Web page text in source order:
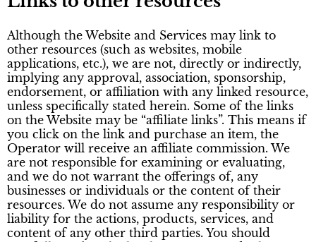
Although the Website and Services may link to
other resources (such as websites, mobile
applications, etc.), we are not, directly or indirectly,
implying any approval, association, sponsorship,
endorsement, or affiliation with any linked resource,
unless specifically stated herein. Some of the links
on the Website may be “affiliate links”. This means if
you click on the link and purchase an item, the
Operator will receive an affiliate commission. We
are not responsible for examining or evaluating,
and we do not warrant the offerings of, any
businesses or individuals or the content of their
resources. We do not assume any responsibility or
liability for the actions, products, services, and
content of any other third parties. You should